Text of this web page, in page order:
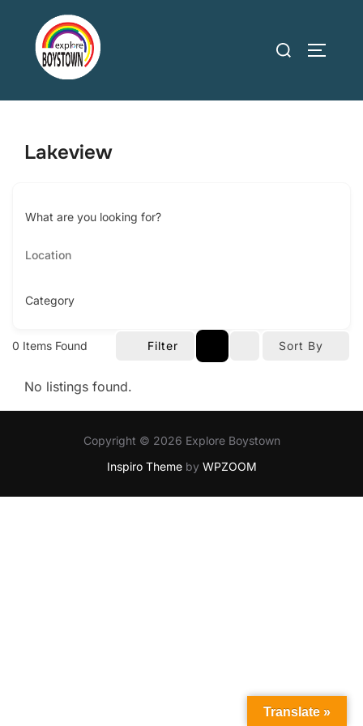
content
Search
Lakeview
What are you looking for?
Category
0 Items Found Filter Sort By
No listings found.
Copyright © 2026 Explore Boystown
Inspiro Themeby WPZOOM
Translate »